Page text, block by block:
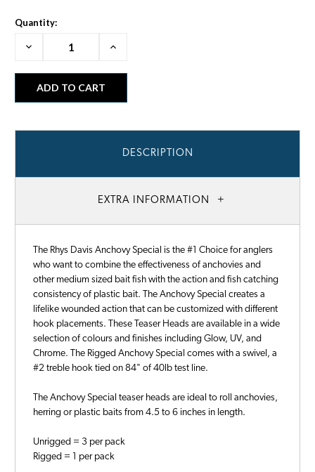
Quantity:
Decrease
Increase
DESCRIPTION
EXTRA INFORMATION
The Rhys Davis Anchovy Special is the #1 Choice for anglers
who want to combine the effectiveness of anchovies and
other medium sized bait fish with the action and fish catching
consistency of plastic bait. The Anchovy Special creates a
lifelike wounded action that can be customized with different
hook placements. These Teaser Heads are available in a wide
selection of colours and finishes including Glow, UV, and
Chrome. The Rigged Anchovy Special comes with a swivel, a
#2 treble hook tied on 84" of 40lb test line.
The Anchovy Special teaser heads are ideal to roll anchovies,
herring or plastic baits from 4.5 to 6 inches in length.
Unrigged = 3 per pack
Rigged = 1 per pack